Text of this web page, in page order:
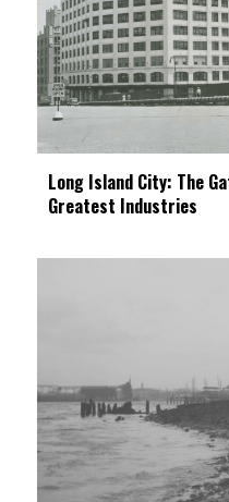
Long Island City: The
Greatest Industries